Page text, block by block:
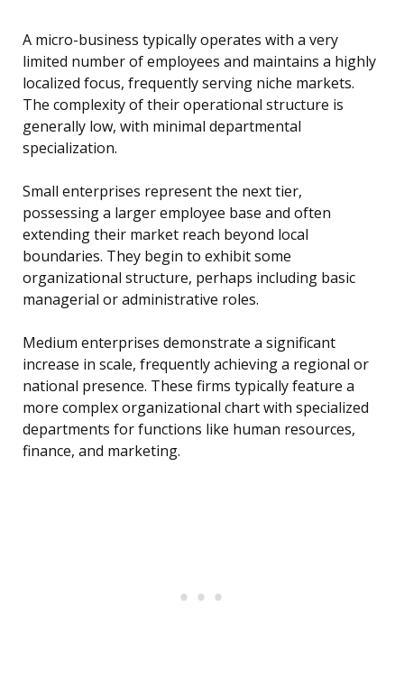
A micro-business typically operates with a very
limited number of employees and maintains a highly
localized focus, frequently serving niche markets.
The complexity of their operational structure is
generally low, with minimal departmental
specialization.
Small enterprises represent the next tier,
possessing a larger employee base and often
extending their market reach beyond local
boundaries. They begin to exhibit some
organizational structure, perhaps including basic
managerial or administrative roles.
Medium enterprises demonstrate a significant
increase in scale, frequently achieving a regional or
national presence. These firms typically feature a
more complex organizational chart with specialized
departments for functions like human resources,
finance, and marketing.